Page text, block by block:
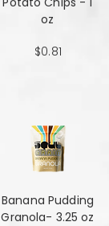
oz
$0.81
Banana Pudding
Granola- 3.25 oz